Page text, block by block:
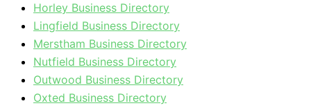
Horley Business Directory
Lingfield Business Directory
Merstham Business Directory
Nutfield Business Directory
Outwood Business Directory
Oxted Business Directory